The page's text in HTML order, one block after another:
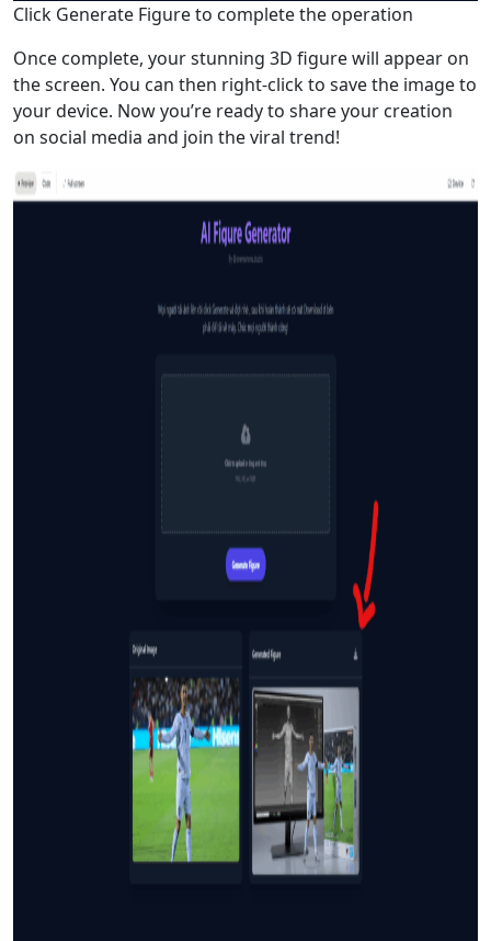
Click Generate Figure to complete the operation
Once complete, your stunning 3D figure will appear on
the screen. You can then right-click to save the image to
your device. Now you’re ready to share your creation
on social media and join the viral trend!